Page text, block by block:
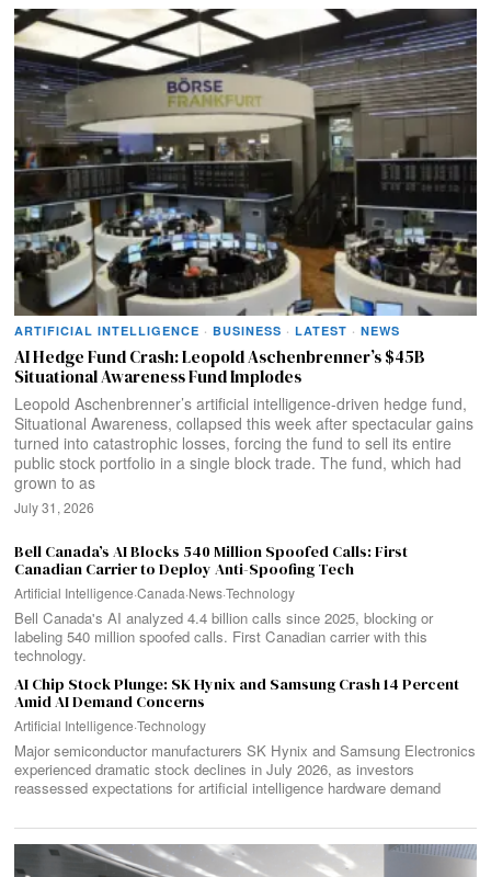
ARTIFICIAL INTELLIGENCE · BUSINESS · LATEST · NEWS
AI Hedge Fund Crash: Leopold Aschenbrenner’s $45B
Situational Awareness Fund Implodes
Leopold Aschenbrenner’s artificial intelligence-driven hedge fund,
Situational Awareness, collapsed this week after spectacular gains
turned into catastrophic losses, forcing the fund to sell its entire
public stock portfolio in a single block trade. The fund, which had
grown to as
July 31, 2026
Bell Canada’s AI Blocks 540 Million Spoofed Calls: First
Canadian Carrier to Deploy Anti-Spoofing Tech
Artificial Intelligence·Canada·News·Technology
Bell Canada's AI analyzed 4.4 billion calls since 2025, blocking or
labeling 540 million spoofed calls. First Canadian carrier with this
technology.
AI Chip Stock Plunge: SK Hynix and Samsung Crash 14 Percent
Amid AI Demand Concerns
Artificial Intelligence·Technology
Major semiconductor manufacturers SK Hynix and Samsung Electronics
experienced dramatic stock declines in July 2026, as investors
reassessed expectations for artificial intelligence hardware demand